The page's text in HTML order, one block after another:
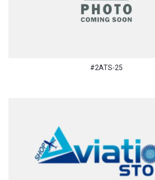
#2ATS-25